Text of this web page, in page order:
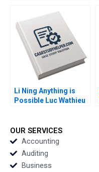
Scott Mayfield 2014
Li Ning Anything is
Possible Luc Wathieu
OUR SERVICES
Accounting
Auditing
Business